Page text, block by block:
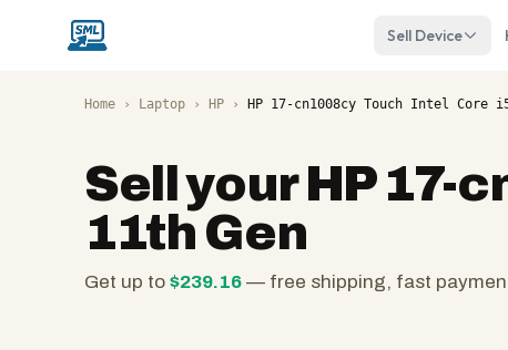
Sell Device
Home › Laptop › HP › HP 17-cn1008cy Touch Intel Core
Sell yourHP 17-
11th Gen
Get up to $239.16 — free shipping, fast